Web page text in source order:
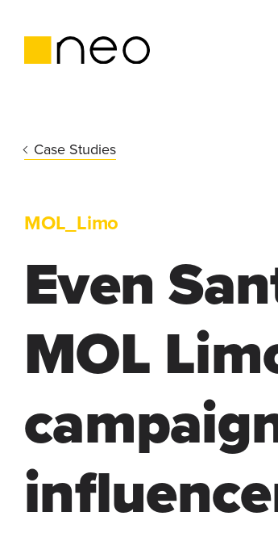
Case Studies
MOL_Limo
Even
MOL